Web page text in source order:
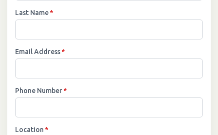
Last Name*
Email Address*
Phone Number*
Location *